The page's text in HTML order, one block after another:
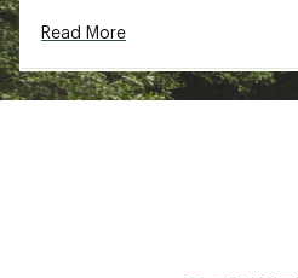
PU upper
Die cut foam sockliner
EVA midsole
Read More